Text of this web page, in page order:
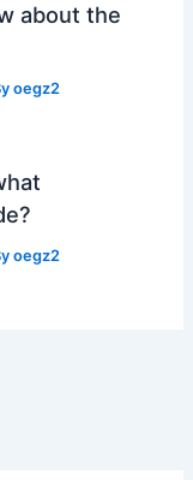
about the
oegz2
oegz2